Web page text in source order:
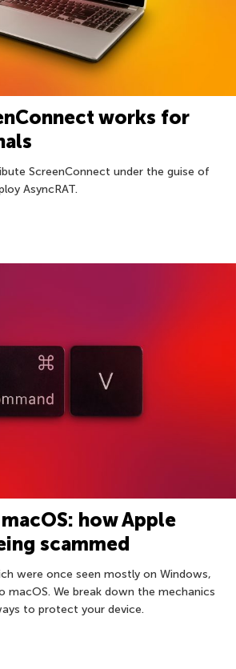
works for
ScreenConnect under the guise of
AsyncRAT.
how Apple
scammed
were once seen mostly on Windows,
macOS. We break down the mechanics
to protect your device.